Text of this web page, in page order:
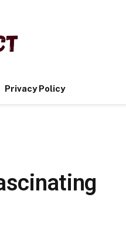
Privacy Policy